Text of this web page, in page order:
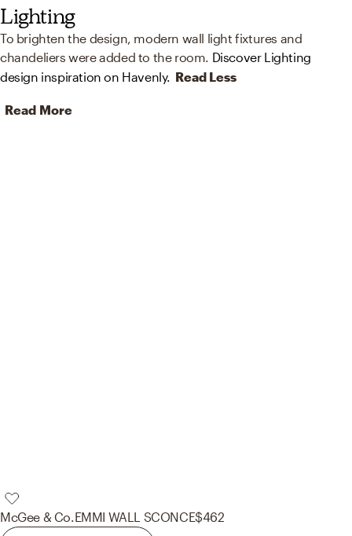
Lighting
To brighten the design, modern wall light fixtures and
chandeliers were added to the room. Discover Lighting
design inspiration on Havenly. Read Less
Read More
McGee & Co. EMMI WALL SCONCE$462